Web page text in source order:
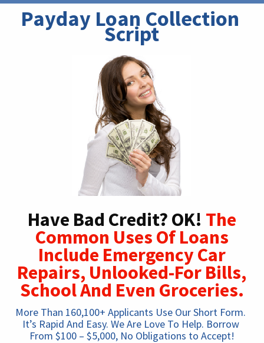
Payday Loan Collection
Script
Have Bad Credit? OK! The
Common Uses Of Loans
Include Emergency Car
Repairs, Unlooked-For Bills,
School And Even Groceries.
More Than 160,100+ Applicants Use Our Short Form.
It’s Rapid And Easy. We Are Love To Help. Borrow
From $100 – $5,000, No Obligations to Accept!